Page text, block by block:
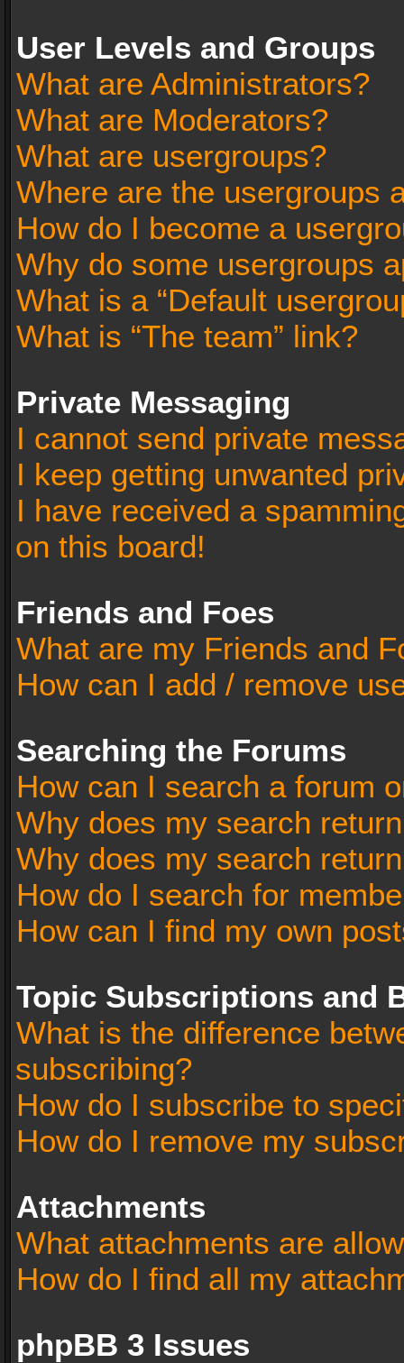
User Levels and Groups
What are Administrators?
What are Moderators?
What are usergroups?
Where are the usergroups
How do I become a
Why do some usergroups
What is a “Default
What is “The team” link?
Private Messaging
I cannot send private
I keep getting unwanted
I have received a
on this board!
Friends and Foes
What are my Friends and
How can I add / remove
Searching the Forums
How can I search a forum
Why does my search
Why does my search
How do I search for
How can I find my own
Topic Subscriptions and
What is the difference
subscribing?
How do I subscribe to
How do I remove my
Attachments
What attachments are
How do I find all my
phpBB 3 Issues